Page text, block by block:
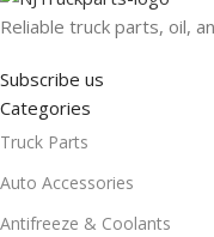
Reliable truck parts, oil,
Subscribe us
Categories
Truck Parts
Auto Accessories
Antifreeze & Coolants